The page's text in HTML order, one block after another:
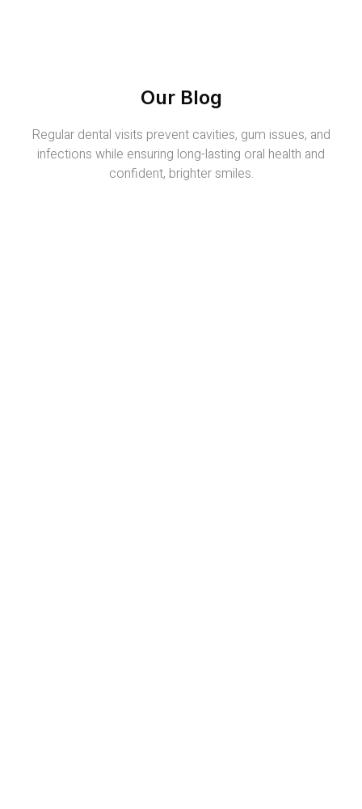
Our Blog
Regular dental visits prevent cavities, gum issues, and
infections while ensuring long-lasting oral health and
confident, brighter smiles.